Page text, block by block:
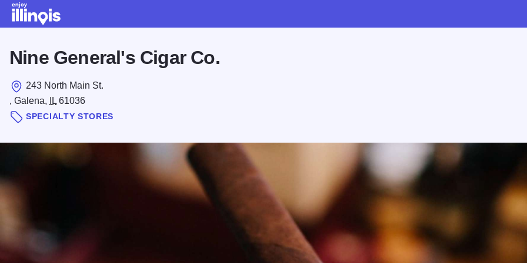
Nine General's Cigar Co.
243 North Main St.
, Galena,
IL 61036
SPECIALTY STORES